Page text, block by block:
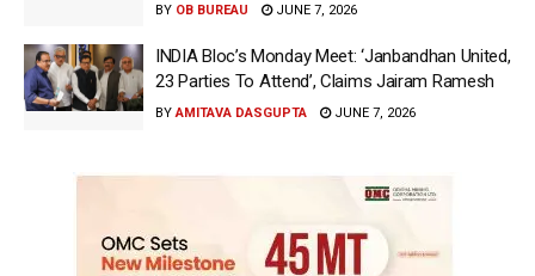
BY OB BUREAU JUNE 7, 2026
INDIA Bloc’s Monday Meet: ‘Janbandhan United,
23 Parties To Attend’, Claims Jairam Ramesh
BY AMITAVA DASGUPTA JUNE 7, 2026